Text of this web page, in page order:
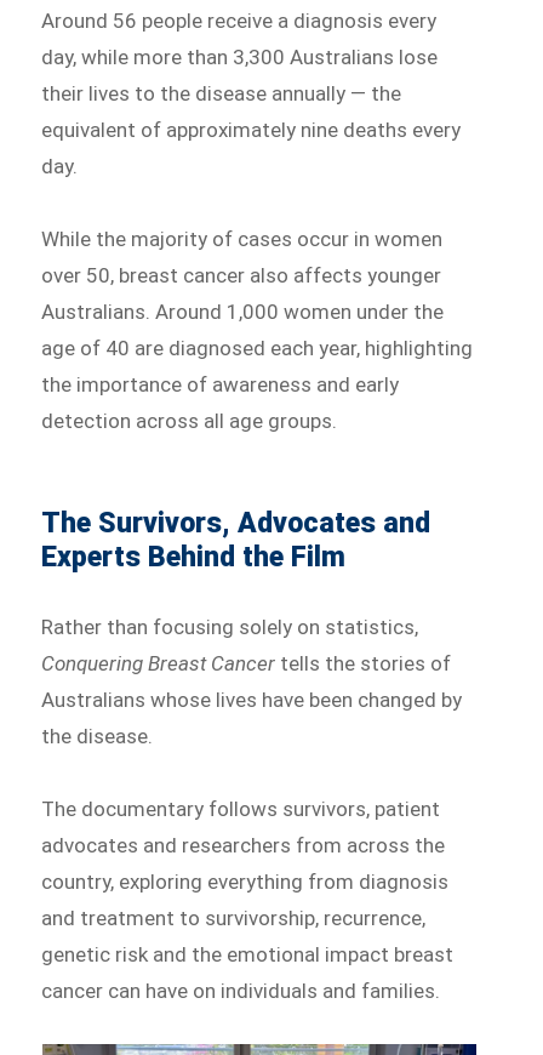
Around 56 people receive a diagnosis every
day, while more than 3,300 Australians lose
their lives to the disease annually — the
equivalent of approximately nine deaths every
day.
While the majority of cases occur in women
over 50, breast cancer also affects younger
Australians. Around 1,000 women under the
age of 40 are diagnosed each year, highlighting
the importance of awareness and early
detection across all age groups.
The Survivors, Advocates and
Experts Behind the Film
Rather than focusing solely on statistics,
Conquering Breast Cancer tells the stories of
Australians whose lives have been changed by
the disease.
The documentary follows survivors, patient
advocates and researchers from across the
country, exploring everything from diagnosis
and treatment to survivorship, recurrence,
genetic risk and the emotional impact breast
cancer can have on individuals and families.